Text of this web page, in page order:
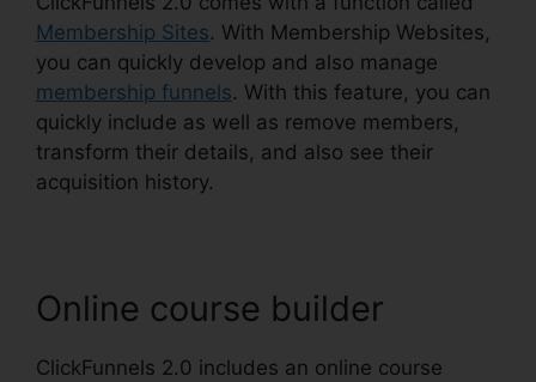
Membership Sites. With Membership Websites,
you can quickly develop and also manage
membership funnels. With this feature, you can
quickly include as well as remove members,
transform their details, and also see their
acquisition history.
Online course builder
ClickFunnels 2.0 includes an online course